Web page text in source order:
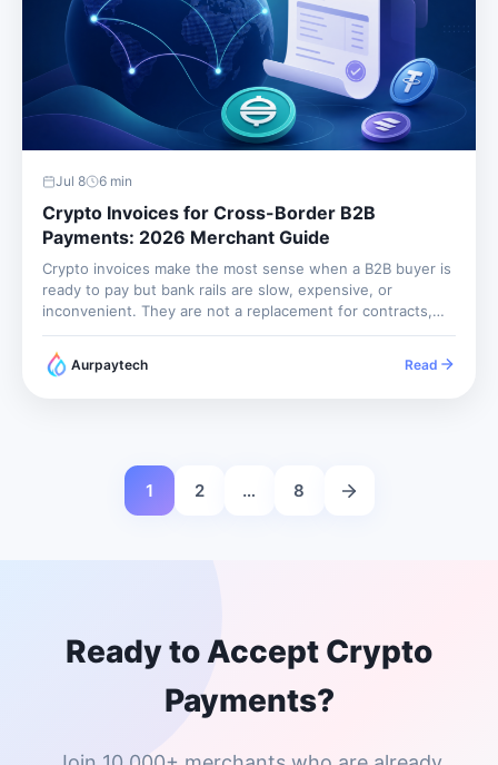
Jul 8 6 min
Crypto Invoices for Cross-Border B2B
Payments: 2026 Merchant Guide
Crypto invoices make the most sense when a B2B buyer is
ready to pay but bank rails are slow, expensive, or
inconvenient. They are not a replacement for contracts,
tax records, or customer due diligence. They are a
payment workflow: price the invoice, lock the...
Aurpaytech Read
1 2 … 8
Ready to Accept Crypto
Payments?